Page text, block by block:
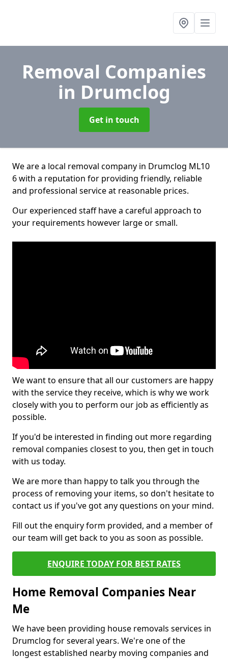
Removal Companies
in Drumclog
Get in touch
We are a local removal company in Drumclog ML10
6 with a reputation for providing friendly, reliable
and professional service at reasonable prices.
Our experienced staff have a careful approach to
your requirements however large or small.
We want to ensure that all our customers are happy
with the service they receive, which is why we work
closely with you to perform our job as efficiently as
possible.
If you'd be interested in finding out more regarding
removal companies closest to you, then get in touch
with us today.
We are more than happy to talk you through the
process of removing your items, so don't hesitate to
contact us if you've got any questions on your mind.
Fill out the enquiry form provided, and a member of
our team will get back to you as soon as possible.
ENQUIRE TODAY FOR BEST RATES
Home Removal Companies Near
Me
We have been providing house removals services in
Drumclog for several years. We're one of the
longest established nearby moving companies and